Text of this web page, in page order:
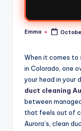
Emma
When it comes to
in Colorado, one
your head in your
duct cleaning
between
that feels out of
Aurora’s, clean